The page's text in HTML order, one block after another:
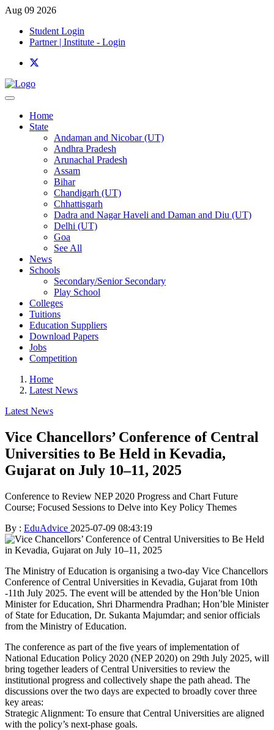
Aug 09 2026
Student Login
Partner | Institute - Login
Home
State
Andaman and Nicobar (UT)
Andhra Pradesh
Arunachal Pradesh
Assam
Bihar
Chandigarh (UT)
Chhattisgarh
Dadra and Nagar Haveli and Daman and Diu (UT)
Delhi (UT)
Goa
See All
News
Schools
Secondary/Senior Secondary
Play School
Colleges
Tuitions
Education Suppliers
Download Papers
Jobs
Competition
Home
Latest News
Latest News
Vice Chancellors’ Conference of Central
Universities to Be Held in Kevadia,
Gujarat on July 10–11, 2025
Conference to Review NEP 2020 Progress and Chart Future
Course; Focused Sessions to Delve into Key Policy Themes
By : EduAdvice 2025-07-09 08:43:19
The Ministry of Education is organising a two-day Vice Chancellors
Conference of Central Universities in Kevadia, Gujarat from 10th
-11th July 2025. The event will be attended by the Hon’ble Union
Minister for Education, Shri Dharmendra Pradhan; Hon’ble Minister
of State for Education, Dr. Sukanta Majumdar; and senior officials
from the Ministry of Education.
The conference as part of the five years of implementation of
National Education Policy 2020 (NEP 2020) on 29th July 2025, will
bring together leaders of Central Universities to review the
institutional progress and collectively shape the path ahead. The
discussions over the two days are expected to broadly cover three
key areas:
Strategic Alignment: To ensure that Central Universities are aligned
with the policy’s next-phase goals.